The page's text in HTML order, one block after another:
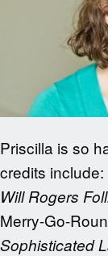
Priscilla is so
credits include:
Will Rogers
Merry-Go-
Sophisticated